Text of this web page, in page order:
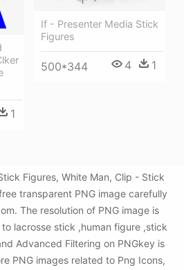
1
If - Presenter Media Stick
Figures
500*344 4 1
Figures, White Man, Clip - Stick
transparent PNG image carefully
The resolution of PNG image is
lacrosse stick ,human figure ,stick
Advanced Filtering on PNGkey is
PNG images related to Png Icons,